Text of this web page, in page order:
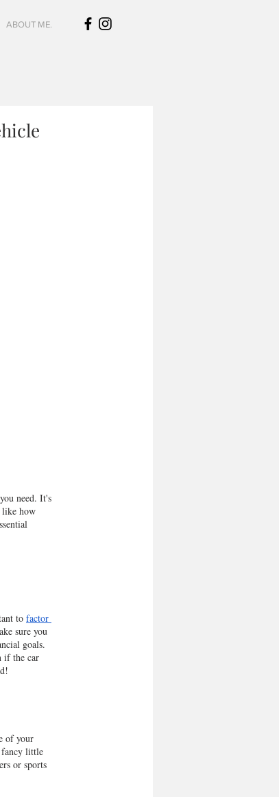
ABOUT ME.
need. It's
like how
to factor
sure you
goals.
if the car
of your
fancy little
or sports